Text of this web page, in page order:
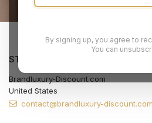
By signing up, you agree to
You can
STORE INFORMATION
Brandluxury-Discount.com
United States
contact@brandluxury-discount.com